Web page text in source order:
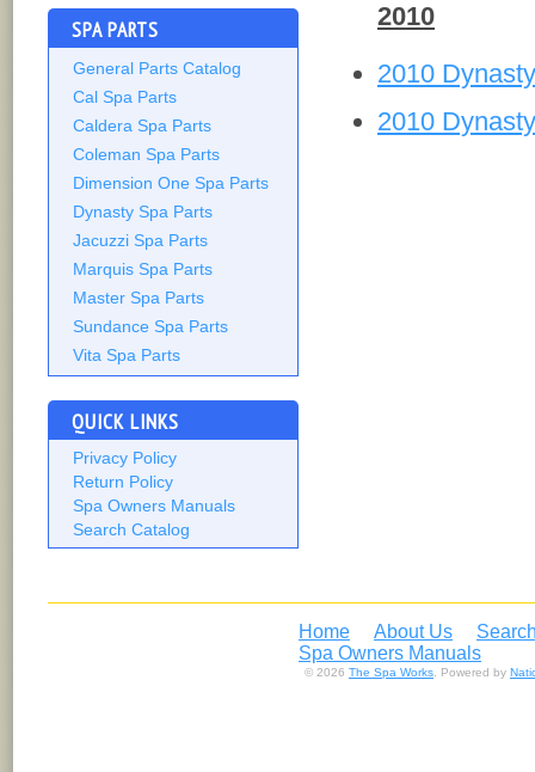
SPA PARTS
General Parts Catalog
Cal Spa Parts
Caldera Spa Parts
Coleman Spa Parts
Dimension One Spa Parts
Dynasty Spa Parts
Jacuzzi Spa Parts
Marquis Spa Parts
Master Spa Parts
Sundance Spa Parts
Vita Spa Parts
QUICK LINKS
Privacy Policy
Return Policy
Spa Owners Manuals
Search Catalog
2010
2010
2010
Home About Us
Spa Owners Manuals
© 2026 The Spa Works . Powered by